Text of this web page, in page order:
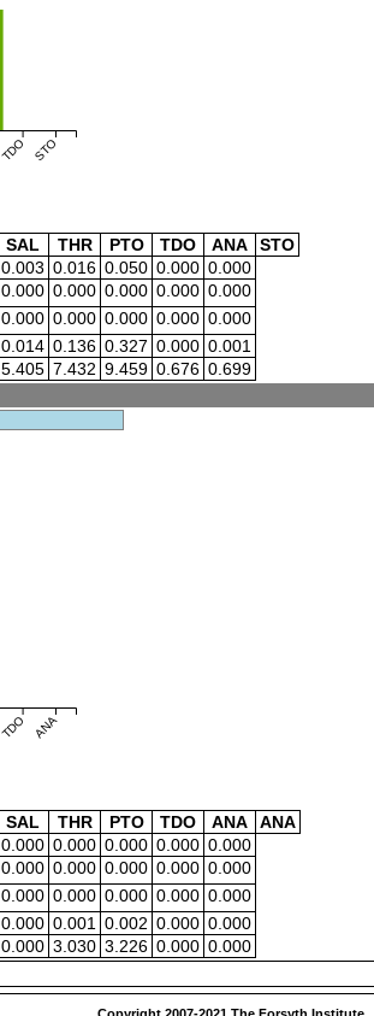
TDO STO
SAL THR PTO TDO ANA
STO
0.003 0.016 0.050 0.000 0.000
0.000 0.000 0.000 0.000 0.000
0.000 0.000 0.000 0.000 0.000
0.014 0.136 0.327 0.000 0.001
5.405 7.432 9.459 0.676 0.699
TDO ANA
SAL THR PTO TDO ANA
ANA
0.000 0.000 0.000 0.000 0.000
0.000 0.000 0.000 0.000 0.000
0.000 0.000 0.000 0.000 0.000
0.000 0.001 0.002 0.000 0.000
0.000 3.030 3.226 0.000 0.000